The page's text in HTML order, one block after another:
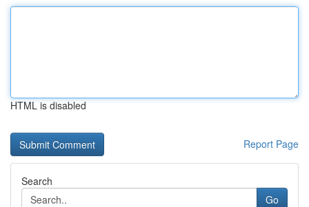
HTML is disabled
Report Page
Search
Go